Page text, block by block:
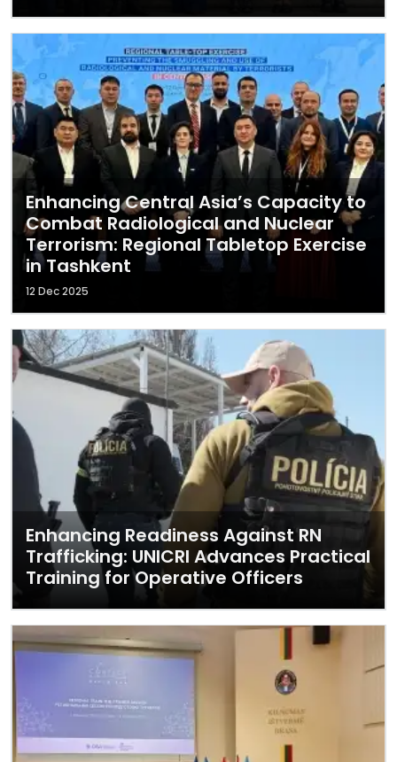
Enhancing Central Asia’s Capacity to
Combat Radiological and Nuclear
Terrorism: Regional Tabletop Exercise
in Tashkent
12 Dec 2025
Enhancing Readiness Against RN
Trafficking: UNICRI Advances Practical
Training for Operative Officers